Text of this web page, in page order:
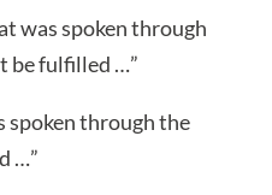
was spoken through
be fulfilled …”
spoken through the
…”